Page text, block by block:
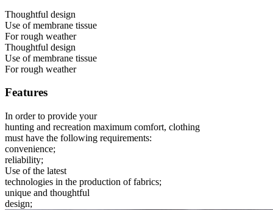
Thoughtful design
Use of membrane tissue
For rough weather
Thoughtful design
Use of membrane tissue
For rough weather
Features
In order to provide your
hunting and recreation maximum comfort, clothing
must have the following requirements:
convenience;
reliability;
Use of the latest
technologies in the production of fabrics;
unique and thoughtful
design;